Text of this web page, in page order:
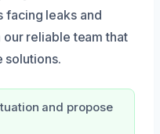
facing leaks and
reliable team that
solutions.
and propose